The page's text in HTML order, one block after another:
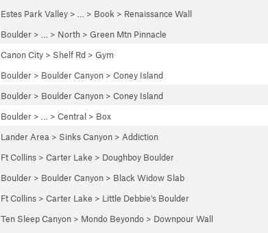
Estes Park Valley > … > Book > Renaissance Wall
Boulder > … > North > Green Mtn Pinnacle
Canon City > Shelf Rd > Gym
Boulder > Boulder Canyon > Coney Island
Boulder > Boulder Canyon > Coney Island
Boulder > … > Central > Box
Lander Area > Sinks Canyon > Addiction
Ft Collins > Carter Lake > Doughboy Boulder
Boulder > Boulder Canyon > Black Widow Slab
Ft Collins > Carter Lake > Little Debbie's Boulder
Ten Sleep Canyon > Mondo Beyondo > Downpour Wall